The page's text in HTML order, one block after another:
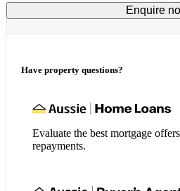
Enquire
Have property questions?
Evaluate the best mortgage
repayments.